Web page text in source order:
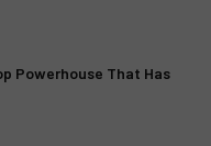
Powerhouse That Has